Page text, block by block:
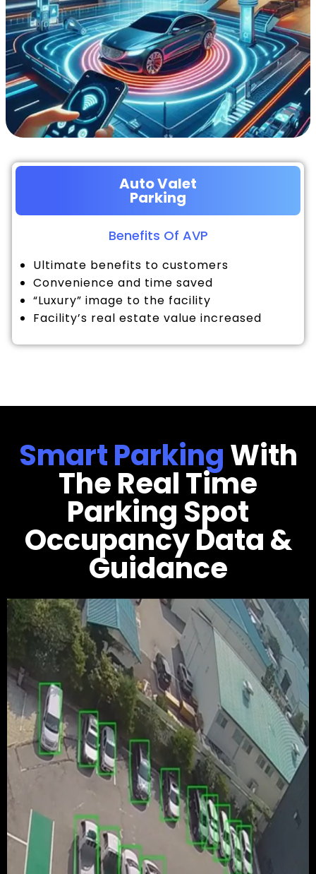
Auto Valet
Parking
Benefits Of AVP
Ultimate benefits to customers
Convenience and time saved
“Luxury” image to the facility
Facility’s real estate value increased
Smart ParkingWith
The Real Time
Parking Spot
Occupancy Data &
Guidance